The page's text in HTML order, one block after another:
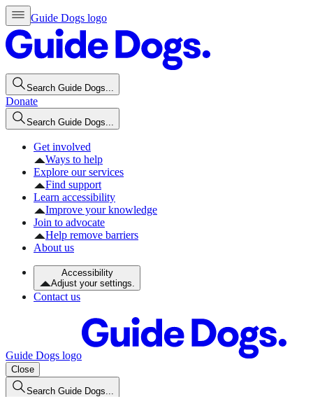
Guide Dogs logo
Search Guide Dogs...
Donate
Search Guide Dogs...
Get involved
Ways to help
Explore our services
Find support
Learn accessibility
Improve your knowledge
Join to advocate
Help remove barriers
About us
Accessibility
Adjust your settings.
Contact us
Guide Dogs logo
Close
Search Guide Dogs...